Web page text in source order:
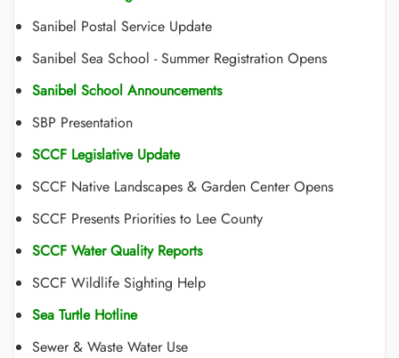
Sanibel Postal Service Update
Sanibel Sea School - Summer Registration Opens
Sanibel School Announcements
SBP Presentation
SCCF Legislative Update
SCCF Native Landscapes & Garden Center Opens
SCCF Presents Priorities to Lee County
SCCF Water Quality Reports
SCCF Wildlife Sighting Help
Sea Turtle Hotline
Sewer & Waste Water Use